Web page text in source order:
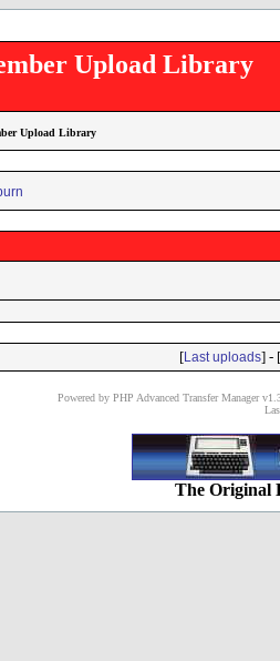
Upload Library
Upload Library
[Last uploads] - [
Powered by PHP Advanced Transfer Manager
The Original